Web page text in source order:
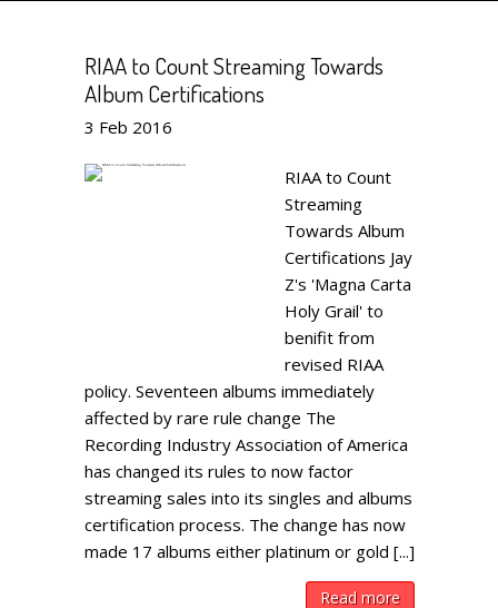
RIAA to Count Streaming Towards
Album Certifications
3 Feb 2016
RIAA to Count
Streaming
Towards Album
Certifications Jay
Z's 'Magna Carta
Holy Grail' to
benifit from
revised RIAA
policy. Seventeen albums immediately
affected by rare rule change The
Recording Industry Association of America
has changed its rules to now factor
streaming sales into its singles and albums
certification process. The change has now
made 17 albums either platinum or gold [...]
Read more